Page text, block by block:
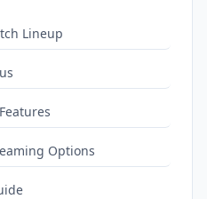
Lineup
Options